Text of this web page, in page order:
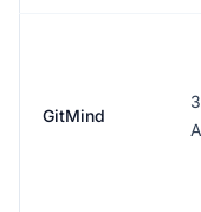
GitMind